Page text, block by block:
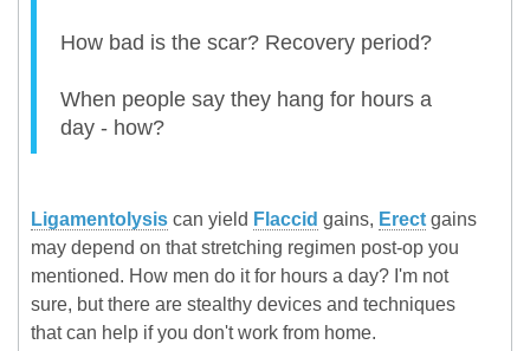
How bad is the scar? Recovery period?
When people say they hang for hours a
day - how?
Ligamentolysis can yield Flaccid gains, Erect gains
may depend on that stretching regimen post-op you
mentioned. How men do it for hours a day? I'm not
sure, but there are stealthy devices and techniques
that can help if you don't work from home.